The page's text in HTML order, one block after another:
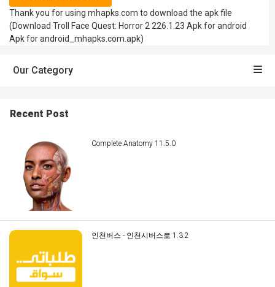
Thank you for using mhapks.com to download the apk file
(Download Troll Face Quest: Horror 2 226.1.23 Apk for android
Apk for android_mhapks.com.apk)
Our Category
Recent Post
Complete Anatomy 11.5.0
인천버스 - 인천시버스로 1.3.2